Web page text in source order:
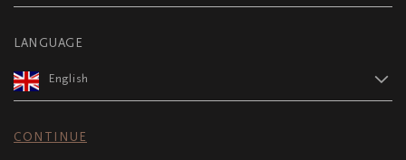
LANGUAGE
English
CONTINUE